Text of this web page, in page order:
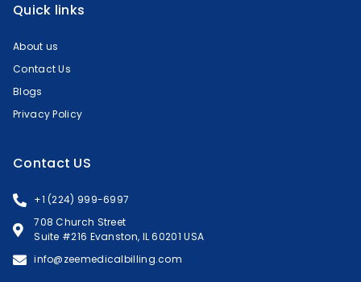
Quick links
About us
Contact Us
Blogs
Privacy Policy
Contact US
+1 (224) 999-6997
708 Church Street
Suite #216 Evanston, IL 60201 USA
info@zeemedicalbilling.com